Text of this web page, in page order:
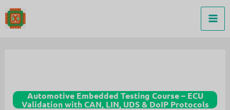
to
content
Automotive Embedded Testing Course – ECU
Validation with CAN, LIN, UDS & DoIP Protocols